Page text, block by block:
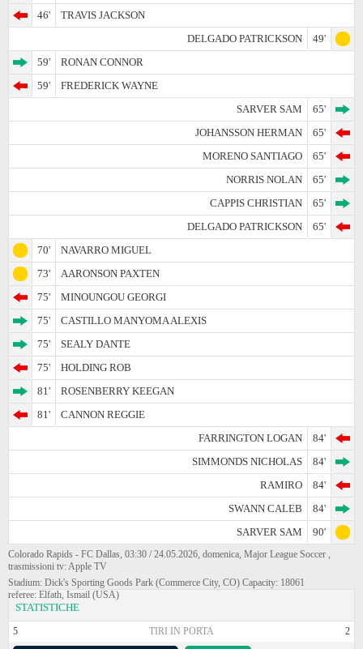
46'
TRAVIS JACKSON
DELGADO PATRICKSON
49'
59'
RONAN CONNOR
59'
FREDERICK WAYNE
SARVER SAM
65'
JOHANSSON HERMAN
65'
MORENO SANTIAGO
65'
NORRIS NOLAN
65'
CAPPIS CHRISTIAN
65'
DELGADO PATRICKSON
65'
70'
NAVARRO MIGUEL
73'
AARONSON PAXTEN
75'
MINOUNGOU GEORGI
75'
CASTILLO MANYOMA ALEXIS
75'
SEALY DANTE
75'
HOLDING ROB
81'
ROSENBERRY KEEGAN
81'
CANNON REGGIE
FARRINGTON LOGAN
84'
SIMMONDS NICHOLAS
84'
RAMIRO
84'
SWANN CALEB
84'
SARVER SAM
90'
Colorado Rapids - FC Dallas, 03:30 / 24.05.2026, domenica, Major League Soccer ,
trasmissioni tv: Apple TV
Stadium: Dick's Sporting Goods Park (Commerce City, CO) Capacity: 18061
referee: Elfath, Ismail (USA)
STATISTICHE
5 TIRI IN PORTA 2